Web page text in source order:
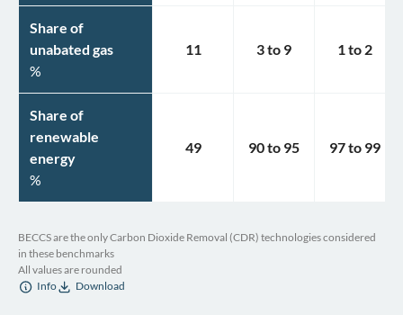
Share of
unabated gas
%
11 3to 9 1to 2
Share of
renewable
energy
%
49 90to 95 97to 99
BECCS are the only Carbon Dioxide Removal (CDR) technologies considered
in these benchmarks
All values are rounded
Info
Download